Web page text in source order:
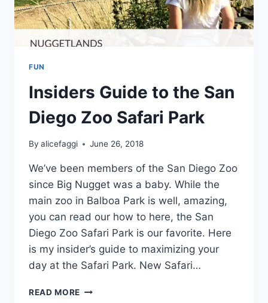
FUN
Insiders Guide to the San
Diego Zoo Safari Park
By alicefaggi June 26, 2018
We’ve been members of the San Diego Zoo
since Big Nugget was a baby. While the
main zoo in Balboa Park is well, amazing,
you can read our how to here, the San
Diego Zoo Safari Park is our favorite. Here
is my insider’s guide to maximizing your
day at the Safari Park. New Safari…
READ MORE INSIDERS